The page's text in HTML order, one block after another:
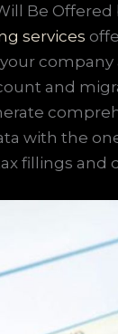
Be
services
and
with the
fillings and